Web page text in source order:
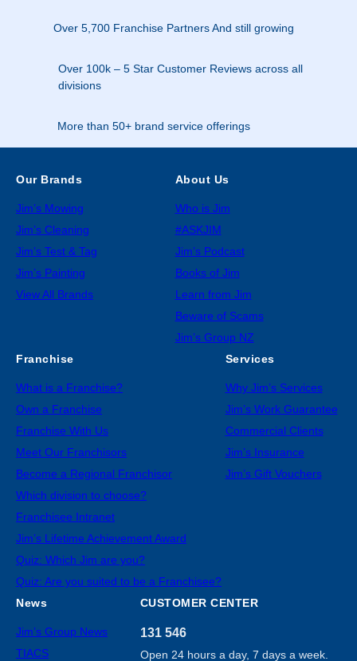
Over 5,700 Franchise Partners And still growing
Over 100k – 5 Star Customer Reviews across all
divisions
More than 50+ brand service offerings
Our Brands
Jim’s Mowing
Jim’s Cleaning
Jim’s Test & Tag
Jim’s Painting
View All Brands
About Us
Who is Jim
#ASKJIM
Jim’s Podcast
Books of Jim
Learn from Jim
Beware of Scams
Jim’s Group NZ
Franchise
What is a Franchise?
Own a Franchise
Franchise With Us
Meet Our Franchisors
Become a Regional Franchisor
Which division to choose?
Franchisee Intranet
Jim’s Lifetime Achievement Award
Quiz: Which Jim are you?
Quiz: Are you suited to be a Franchisee?
Services
Why Jim’s Services
Jim’s Work Guarantee
Commercial Clients
Jim’s Insurance
Jim’s Gift Vouchers
News
Jim’s Group News
TIACS
CUSTOMER CENTER
131 546
Open 24 hours a day, 7 days a week.